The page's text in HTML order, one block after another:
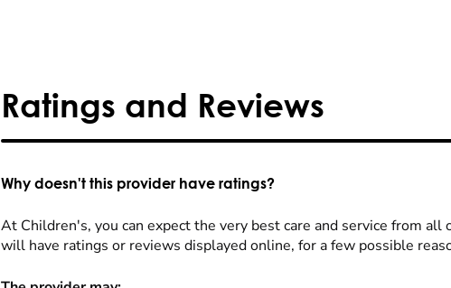
Ratings and Reviews
Why doesn't this provider have ratings?
At Children's, you can expect the very best care and service from
will have ratings or reviews displayed online, for a few possible